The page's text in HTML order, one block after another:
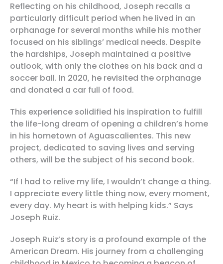
Reflecting on his childhood, Joseph recalls a
particularly difficult period when he lived in an
orphanage for several months while his mother
focused on his siblings’ medical needs. Despite
the hardships, Joseph maintained a positive
outlook, with only the clothes on his back and a
soccer ball. In 2020, he revisited the orphanage
and donated a car full of food.
This experience solidified his inspiration to fulfill
the life-long dream of opening a children’s home
in his hometown of Aguascalientes. This new
project, dedicated to saving lives and serving
others, will be the subject of his second book.
“If I had to relive my life, I wouldn’t change a thing.
I appreciate every little thing now, every moment,
every day. My heart is with helping kids.” Says
Joseph Ruiz.
Joseph Ruiz’s story is a profound example of the
American Dream. His journey from a challenging